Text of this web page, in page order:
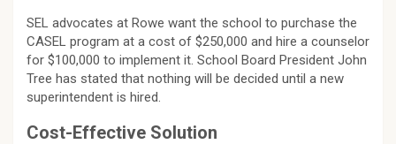
SEL advocates at Rowe want the school to purchase the
CASEL program at a cost of $250,000 and hire a counselor
for $100,000 to implement it. School Board President John
Tree has stated that nothing will be decided until a new
superintendent is hired.
Cost-Effective Solution